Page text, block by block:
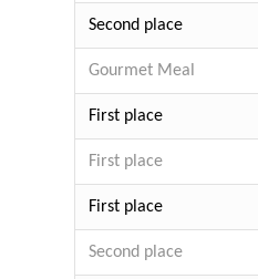
Second place
Gourmet Meal
First place
First place
First place
Second place